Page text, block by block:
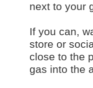
next to your
If you can,
store or
close to the
gas into the